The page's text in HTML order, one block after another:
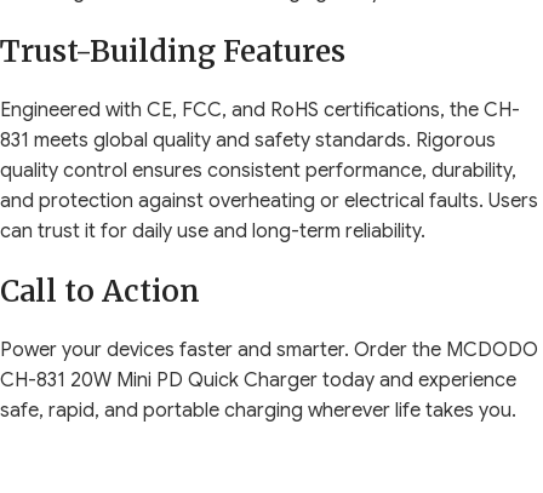
Trust-Building Features
Engineered with CE, FCC, and RoHS certifications, the CH-
831 meets global quality and safety standards. Rigorous
quality control ensures consistent performance, durability,
and protection against overheating or electrical faults. Users
can trust it for daily use and long-term reliability.
Call to Action
Power your devices faster and smarter. Order the MCDODO
CH-831 20W Mini PD Quick Charger today and experience
safe, rapid, and portable charging wherever life takes you.